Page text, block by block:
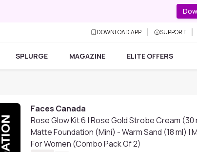
DOWNLOAD APP SUPPORT
SPLURGE MAGAZINE ELITE OFFERS
Faces Canada
Rose Glow Kit 6 | Rose Gold Strobe Cream (30
Matte Foundation (Mini) - Warm Sand (18 ml) |
For Women (Combo Pack Of 2)